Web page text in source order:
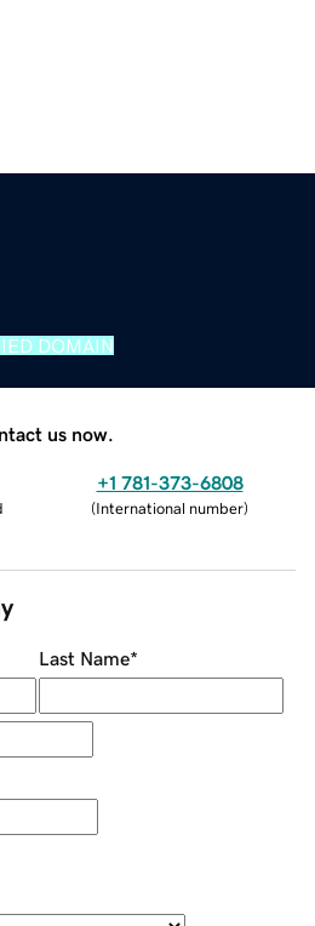
DOMAIN
us now.
+1 781-373-6808
(International number)
Last Name*